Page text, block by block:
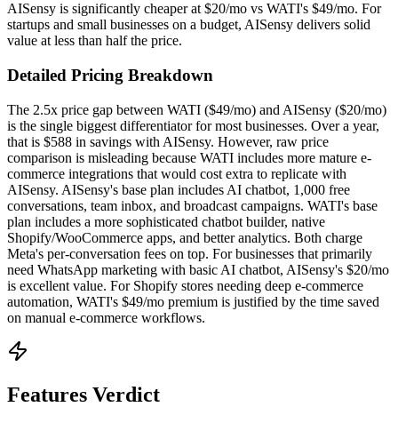
AISensy is significantly cheaper at $20/mo vs WATI's $49/mo. For
startups and small businesses on a budget, AISensy delivers solid
value at less than half the price.
Detailed Pricing Breakdown
The 2.5x price gap between WATI ($49/mo) and AISensy ($20/mo)
is the single biggest differentiator for most businesses. Over a year,
that is $588 in savings with AISensy. However, raw price
comparison is misleading because WATI includes more mature e-
commerce integrations that would cost extra to replicate with
AISensy. AISensy's base plan includes AI chatbot, 1,000 free
conversations, team inbox, and broadcast campaigns. WATI's base
plan includes a more sophisticated chatbot builder, native
Shopify/WooCommerce apps, and better analytics. Both charge
Meta's per-conversation fees on top. For businesses that primarily
need WhatsApp marketing with basic AI chatbot, AISensy's $20/mo
is excellent value. For Shopify stores needing deep e-commerce
automation, WATI's $49/mo premium is justified by the time saved
on manual e-commerce workflows.
Features Verdict